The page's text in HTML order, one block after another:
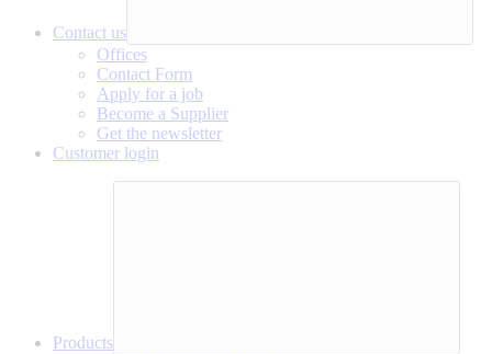
Contact us
Offices
Contact Form
Apply for a job
Become a Supplier
Get the newsletter
Customer login
Products